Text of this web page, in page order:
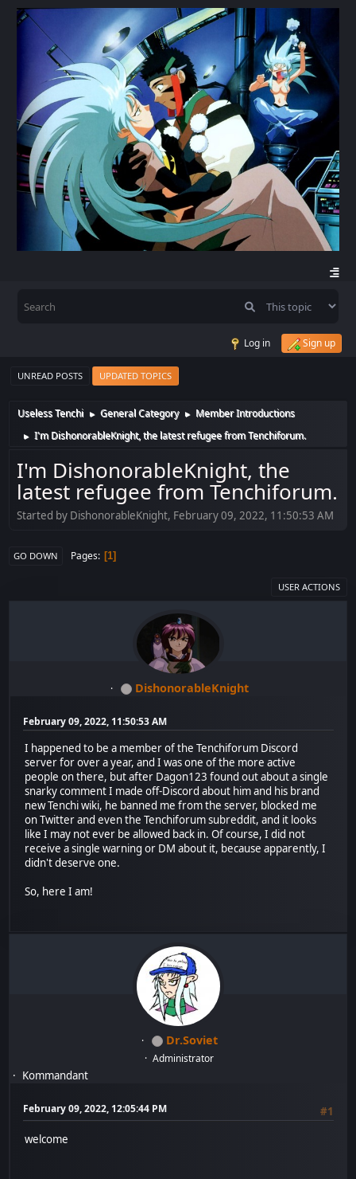
Log in Sign up
UNREAD POSTS UPDATED TOPICS
Useless Tenchi ► General Category ► Member Introductions
► I'm DishonorableKnight, the latest refugee from Tenchiforum.
I'm DishonorableKnight, the
latest refugee from Tenchiforum.
Started by DishonorableKnight, February 09, 2022, 11:50:53 AM
GO DOWN Pages 1
USER ACTIONS
DishonorableKnight
February 09, 2022, 11:50:53 AM
I happened to be a member of the Tenchiforum Discord
server for over a year, and I was one of the more active
people on there, but after Dagon123 found out about a single
snarky comment I made off-Discord about him and his brand
new Tenchi wiki, he banned me from the server, blocked me
on Twitter and even the Tenchiforum subreddit, and it looks
like I may not ever be allowed back in. Of course, I did not
receive a single warning or DM about it, because apparently, I
didn't deserve one.
So, here I am!
Dr.Soviet
Administrator
Kommandant
February 09, 2022, 12:05:44 PM
#1
welcome